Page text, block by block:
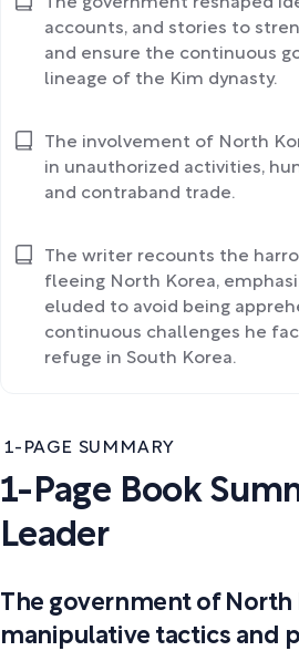
1-PAGE SUMMARY
1-Page Book
Leader
The government of North
manipulative tactics and
accounts, and stories to
and ensure the continuous
lineage of the Kim dynasty.
The involvement of North
in unauthorized activities,
and contraband trade.
The writer recounts the
fleeing North Korea,
eluded to avoid being
continuous challenges he
refuge in South Korea.